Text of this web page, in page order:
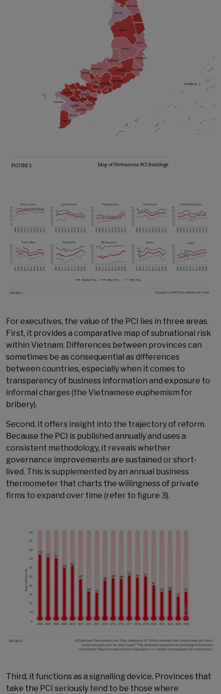
For executives, the value of the PCI lies in three areas.
First, it provides a comparative map of subnational risk
within Vietnam. Differences between provinces can
sometimes be as consequential as differences
between countries, especially when it comes to
transparency of business information and exposure to
informal charges (the Vietnamese euphemism for
bribery).
Second, it offers insight into the trajectory of reform.
Because the PCI is published annually and uses a
consistent methodology, it reveals whether
governance improvements are sustained or short-
lived. This is supplemented by an annual business
thermometer that charts the willingness of private
firms to expand over time (refer to figure 3).
Third, it functions as a signalling device. Provinces that
take the PCI seriously tend to be those where